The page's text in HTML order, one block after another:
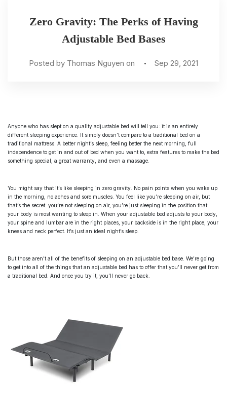
Zero Gravity: The Perks of Having
Adjustable Bed Bases
Posted by Thomas Nguyen on Sep 29, 2021
Anyone who has slept on a quality adjustable bed will tell you: it is an entirely
different sleeping experience. It simply doesn’t compare to a traditional bed on a
traditional mattress. A better night’s sleep, feeling better the next morning, full
independence to get in and out of bed when you want to, extra features to make the bed
something special, a great warranty, and even a massage.
You might say that it’s like sleeping in zero gravity. No pain points when you wake up
in the morning, no aches and sore muscles. You feel like you’re sleeping on air, but
that’s the secret: you’re not sleeping on air, you’re just sleeping in the position that
your body is most wanting to sleep in. When your adjustable bed adjusts to your body,
your spine and lumbar are in the right places, your backside is in the right place, your
knees and neck perfect. It’s just an ideal night’s sleep.
But those aren’t all of the benefits of sleeping on an adjustable bed base. We’re going
to get into all of the things that an adjustable bed has to offer that you’ll never get from
a traditional bed. And once you try it, you’ll never go back.